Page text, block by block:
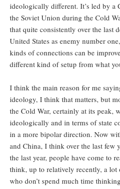
ideologically different. It’s led by a
the Soviet Union during the Cold
that quite consistently over the last
United States as enemy number
kinds of connections can be
different kind of setup from what
I think the main reason for me
ideology, I think that matters, but
the Cold War, certainly at its peak,
ideologically and in terms of state
in a more bipolar direction. Now
and China, I think over the last few
the last year, people have come to
think, up to relatively recently, a
who don’t spend much time